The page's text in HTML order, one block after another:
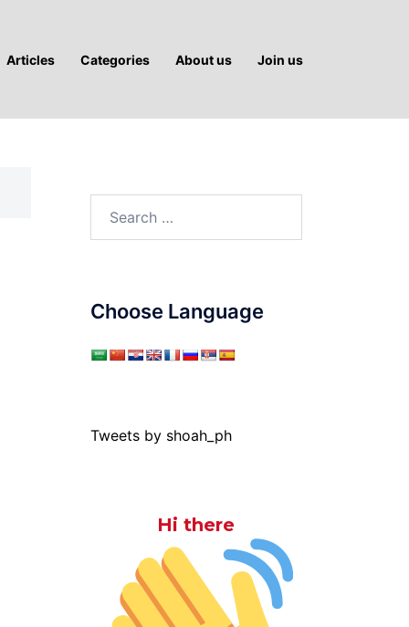
Articles Categories About us Join us
Choose Language
Tweets by shoah_ph
Hi there